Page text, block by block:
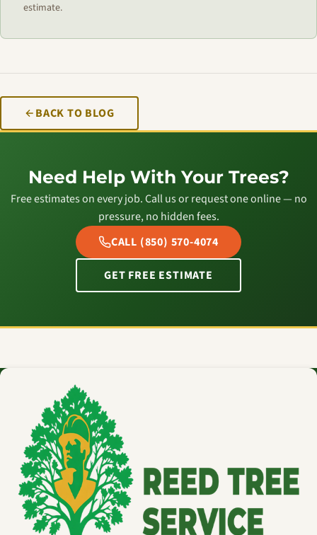
estimate.
BACK TO BLOG
Need Help With Your Trees?
Free estimates on every job. Call us or request one online — no
pressure, no hidden fees.
CALL (850) 570-4074
GET FREE ESTIMATE